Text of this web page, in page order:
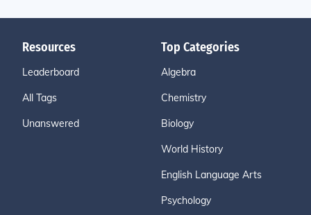
Resources
Leaderboard
All Tags
Unanswered
Top Categories
Algebra
Chemistry
Biology
World History
English Language Arts
Psychology